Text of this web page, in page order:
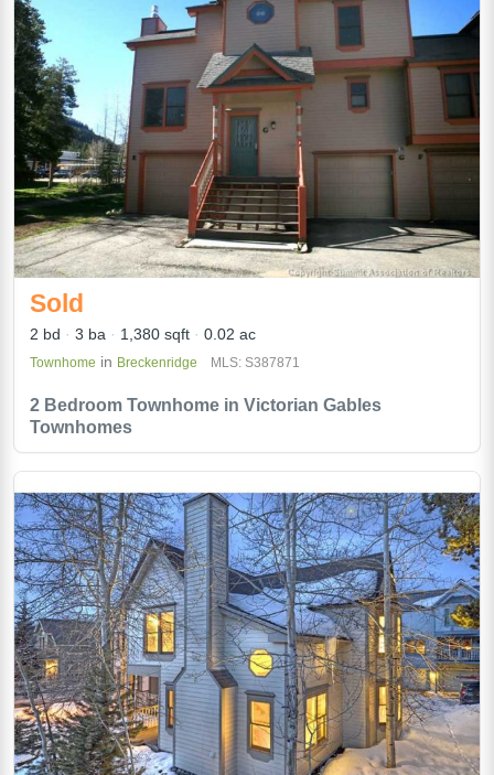
2 Bedroom Townhome in Victorian Gables
Townhomes
Sold
2 bd 3 ba 1,380 sqft 0.02 ac
Townhome in Breckenridge MLS: S387871